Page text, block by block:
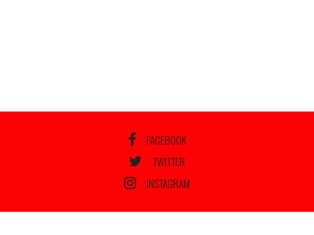
FACEBOOK
TWITTER
INSTAGRAM